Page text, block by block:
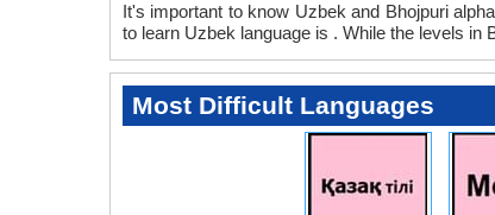
It's important to know Uzbek and Bhojpuri
to learn Uzbek language is . While the levels in
Most Difficult Languages